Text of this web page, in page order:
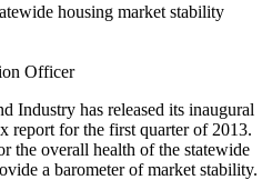
housing market stability
Officer
Industry has released its inaugural
report for the first quarter of 2013.
the overall health of the statewide
a barometer of market stability.